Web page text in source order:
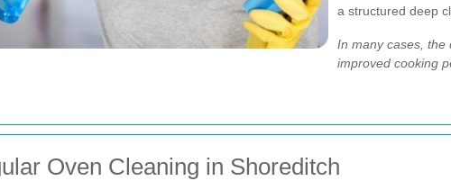
a structured deep
In many cases, the
improved cooking
Oven Cleaning in Shoreditch